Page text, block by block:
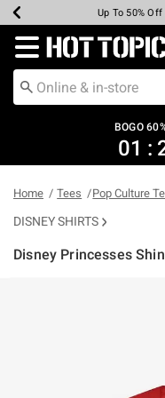
Earn Hot Cash
Up To 50%
Up To 40%
Up To 60%
Free
Free
Redirect to Hot
BOGO
01 :
Home Tees Pop Culture
DISNEY SHIRTS
Disney Princesses